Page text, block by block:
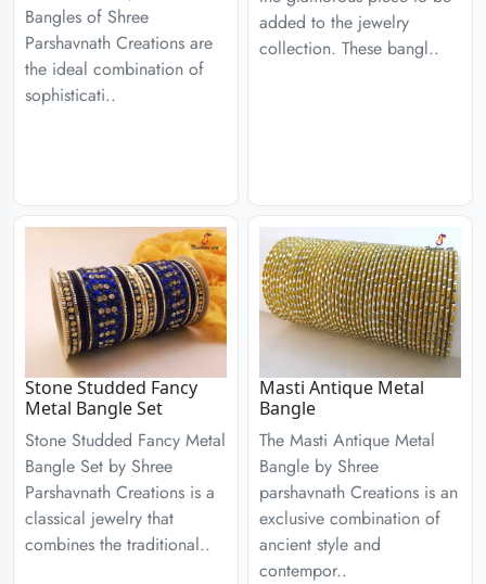
Bangles of Shree
Parshavnath Creations are
the ideal combination of
sophisticati..
added to the jewelry
collection. These bangl..
Stone Studded Fancy
Metal Bangle Set
Stone Studded Fancy Metal
Bangle Set by Shree
Parshavnath Creations is a
classical jewelry that
combines the traditional..
Masti Antique Metal
Bangle
The Masti Antique Metal
Bangle by Shree
parshavnath Creations is an
exclusive combination of
ancient style and
contempor..